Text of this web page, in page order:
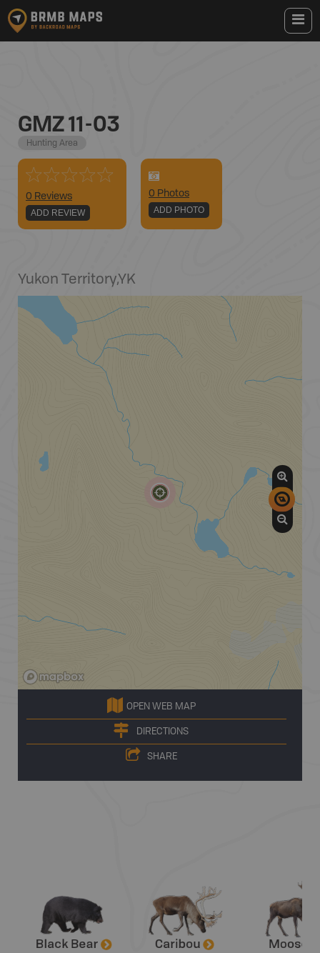
GMZ 11-03
Hunting Area
0 Reviews
ADD REVIEW
0 Photos
ADD PHOTO
Yukon Territory,YK
OPEN WEB MAP
DIRECTIONS
SHARE